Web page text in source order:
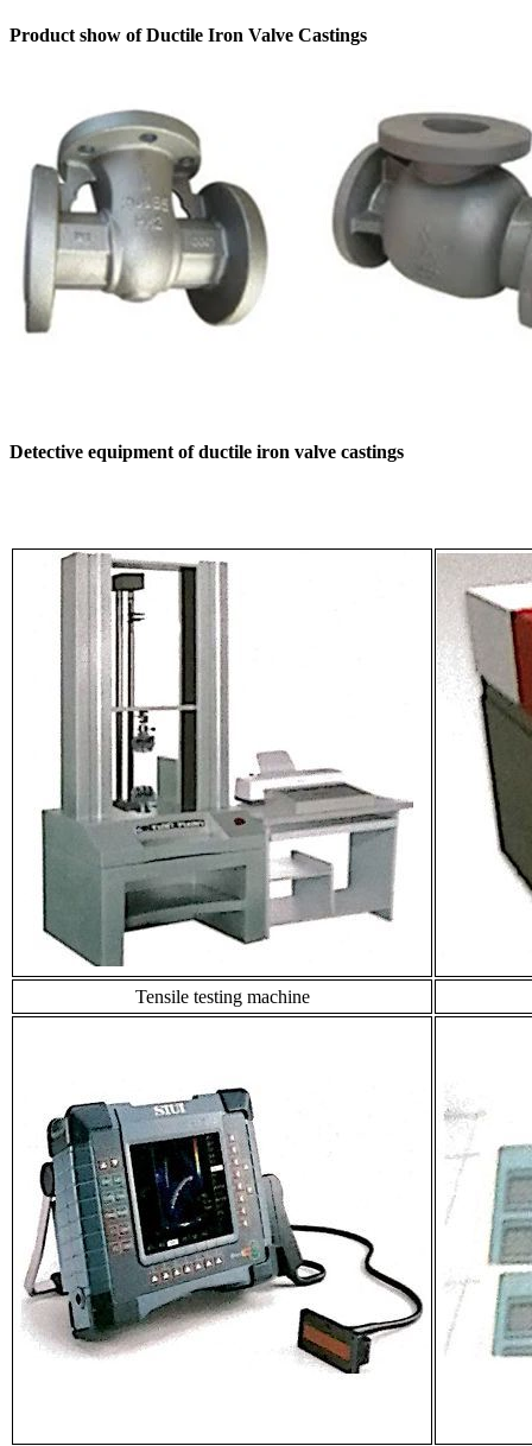
Product show of Ductile Iron Valve Castings
Detective equipment of ductile iron valve castings
Tensile testing machine